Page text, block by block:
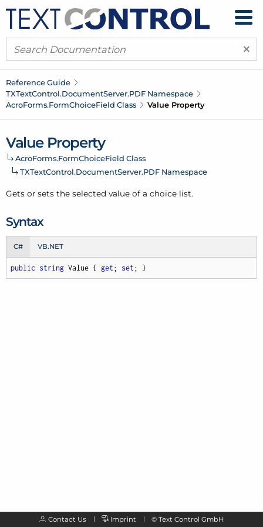
×
Reference Guide
TXTextControl.DocumentServer.PDF Namespace
AcroForms.FormChoiceField Class Value Property
Value Property
AcroForms.FormChoiceField Class
TXTextControl.DocumentServer.PDF Namespace
Gets or sets the selected value of a choice list.
Syntax
C# VB.NET
public string Value { get ; set ; }
Contact Us Imprint © Text Control GmbH